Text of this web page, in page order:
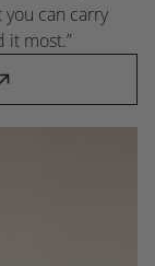
can carry
it most.”